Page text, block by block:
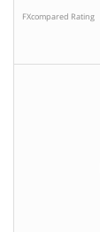
FXcompared Rating